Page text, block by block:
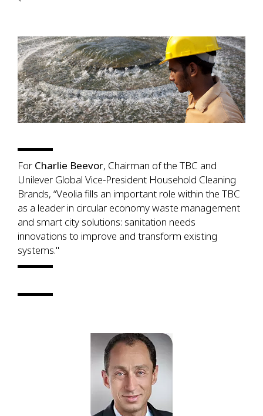
For Charlie Beevor, Chairman of the TBC and
Unilever Global Vice-President Household Cleaning
Brands, “Veolia fills an important role within the TBC
as a leader in circular economy waste management
and smart city solutions: sanitation needs
innovations to improve and transform existing
systems."